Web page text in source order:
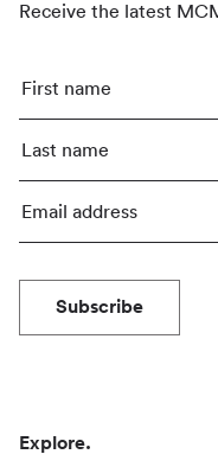
Receive the latest
Subscribe
Explore.